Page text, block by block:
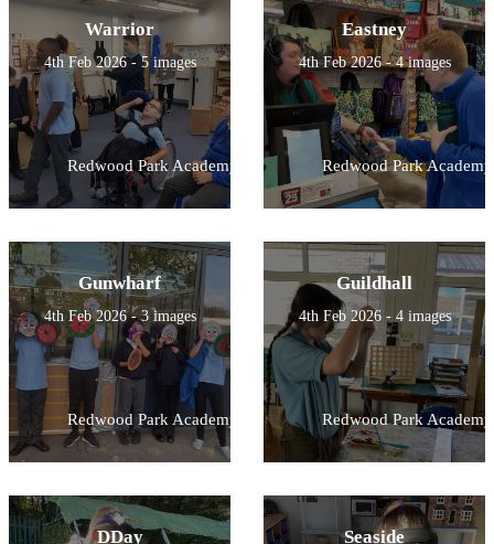
Warrior
4th Feb 2026 - 5 images
Redwood Park Academy
Eastney
4th Feb 2026 - 4 images
Redwood Park Academy
Gunwharf
4th Feb 2026 - 3 images
Redwood Park Academy
Guildhall
4th Feb 2026 - 4 images
Redwood Park Academy
DDay Seaside